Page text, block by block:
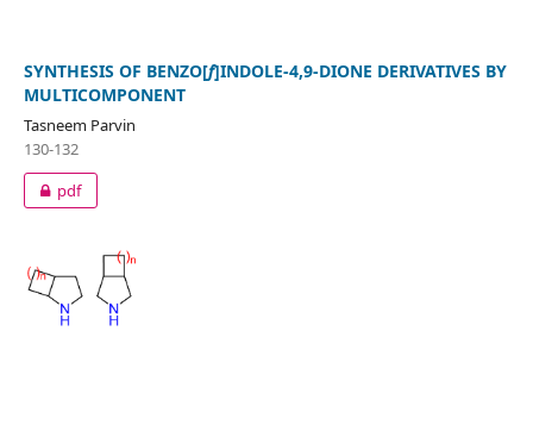
SYNTHESIS OF BENZO[f]INDOLE-4,9-DIONE DERIVATIVES BY
MULTICOMPONENT
Tasneem Parvin
130-132
pdf